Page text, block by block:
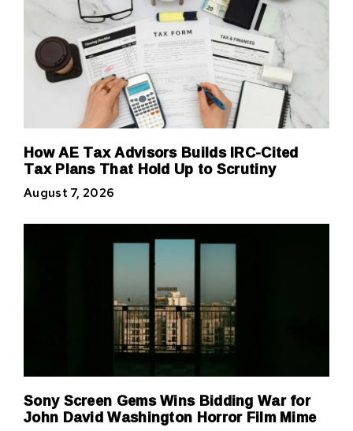
How AE Tax Advisors Builds IRC-Cited
Tax Plans That Hold Up to Scrutiny
August 7, 2026
Sony Screen Gems Wins Bidding War for
John David Washington Horror Film Mime